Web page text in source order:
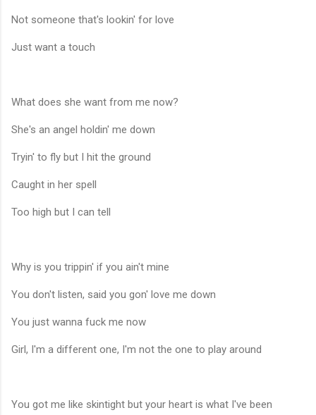
Not someone that's lookin' for love
Just want a touch
What does she want from me now?
She's an angel holdin' me down
Tryin' to fly but I hit the ground
Caught in her spell
Too high but I can tell
Why is you trippin' if you ain't mine
You don't listen, said you gon' love me down
You just wanna fuck me now
Girl, I'm a different one, I'm not the one to play around
You got me like skintight but your heart is what I've been